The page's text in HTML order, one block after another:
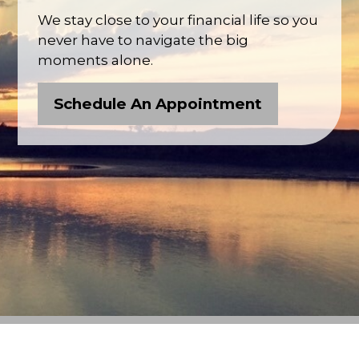
We stay close to your financial life so you
never have to navigate the big
moments alone.
Schedule An Appointment